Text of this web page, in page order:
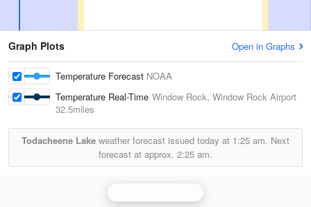
Graph Plots Open in Graphs
Temperature Forecast NOAA
Temperature Real-Time Window Rock, Window Rock Airport
32.5miles
Todacheene Lake weather forecast issued today at 1:25 am. Next
forecast at approx. 2:25 am.